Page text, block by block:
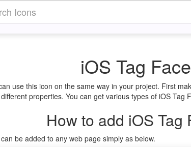
iOS Tag
use this icon on the same way in your project. First
properties. You can get various types of iOS
How to add iOS Tag
be added to any web page simply as below.